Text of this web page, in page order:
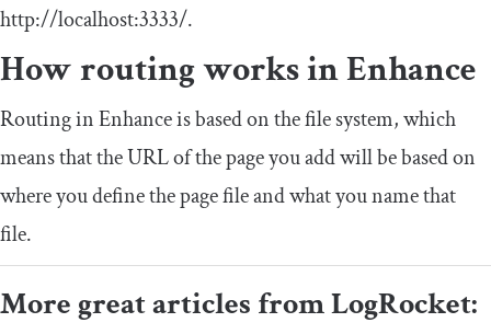
http://localhost:3333/.
How routing works in Enhance
Routing in Enhance is based on the file system, which
means that the URL of the page you add will be based on
where you define the page file and what you name that
file.
More great articles from LogRocket: